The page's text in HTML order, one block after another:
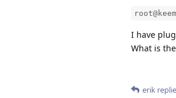
I have
What is
erik